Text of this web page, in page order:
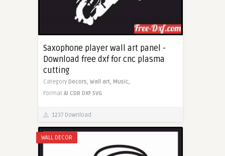
Saxophone player wall art panel -
Download free dxf for cnc plasma
cutting
Category Decors, Wall art, Music,
Format AI CDR DXF SVG
1237 Download
WALL DECOR